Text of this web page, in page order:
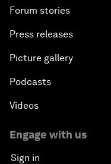
Forum stories
Press releases
Picture gallery
Podcasts
Videos
Engage with us
Sign in